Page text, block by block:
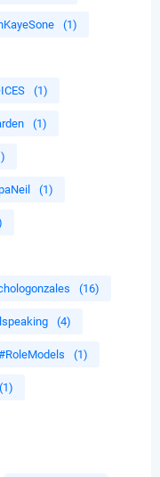
(1)
(1)
(1)
(1)
(16)
(4)
(1)
(1)